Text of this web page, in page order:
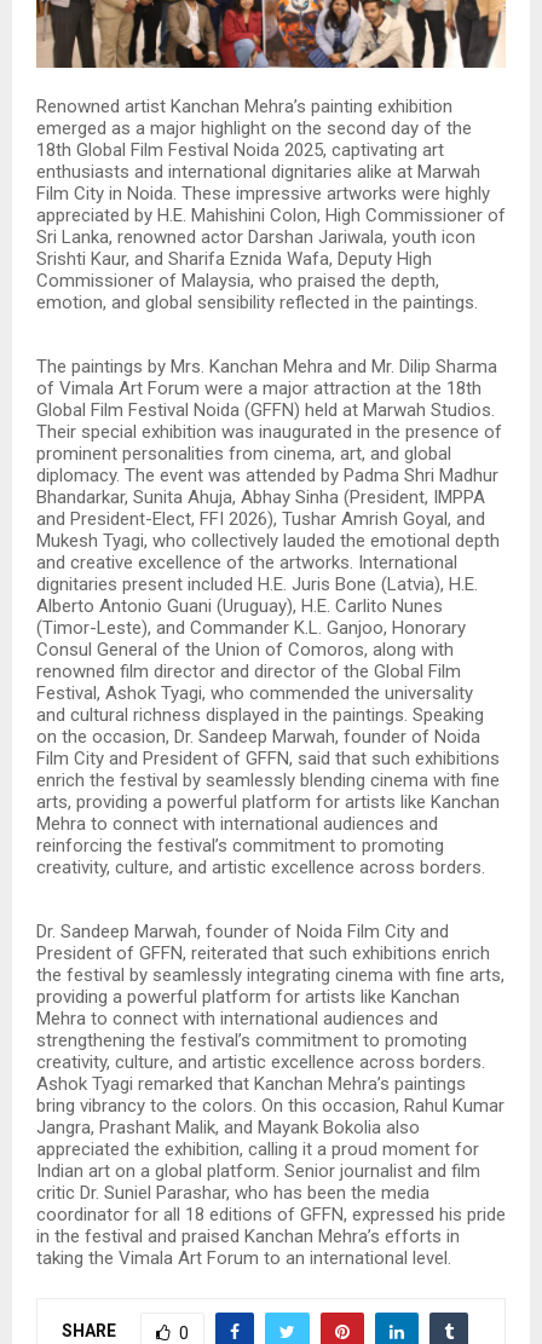
Renowned artist Kanchan Mehra’s painting exhibition
emerged as a major highlight on the second day of the
18th Global Film Festival Noida 2025, captivating art
enthusiasts and international dignitaries alike at Marwah
Film City in Noida. These impressive artworks were highly
appreciated by H.E. Mahishini Colon, High Commissioner of
Sri Lanka, renowned actor Darshan Jariwala, youth icon
Srishti Kaur, and Sharifa Eznida Wafa, Deputy High
Commissioner of Malaysia, who praised the depth,
emotion, and global sensibility reflected in the paintings.
The paintings by Mrs. Kanchan Mehra and Mr. Dilip Sharma
of Vimala Art Forum were a major attraction at the 18th
Global Film Festival Noida (GFFN) held at Marwah Studios.
Their special exhibition was inaugurated in the presence of
prominent personalities from cinema, art, and global
diplomacy. The event was attended by Padma Shri Madhur
Bhandarkar, Sunita Ahuja, Abhay Sinha (President, IMPPA
and President-Elect, FFI 2026), Tushar Amrish Goyal, and
Mukesh Tyagi, who collectively lauded the emotional depth
and creative excellence of the artworks. International
dignitaries present included H.E. Juris Bone (Latvia), H.E.
Alberto Antonio Guani (Uruguay), H.E. Carlito Nunes
(Timor-Leste), and Commander K.L. Ganjoo, Honorary
Consul General of the Union of Comoros, along with
renowned film director and director of the Global Film
Festival, Ashok Tyagi, who commended the universality
and cultural richness displayed in the paintings. Speaking
on the occasion, Dr. Sandeep Marwah, founder of Noida
Film City and President of GFFN, said that such exhibitions
enrich the festival by seamlessly blending cinema with fine
arts, providing a powerful platform for artists like Kanchan
Mehra to connect with international audiences and
reinforcing the festival’s commitment to promoting
creativity, culture, and artistic excellence across borders.
Dr. Sandeep Marwah, founder of Noida Film City and
President of GFFN, reiterated that such exhibitions enrich
the festival by seamlessly integrating cinema with fine arts,
providing a powerful platform for artists like Kanchan
Mehra to connect with international audiences and
strengthening the festival’s commitment to promoting
creativity, culture, and artistic excellence across borders.
Ashok Tyagi remarked that Kanchan Mehra’s paintings
bring vibrancy to the colors. On this occasion, Rahul Kumar
Jangra, Prashant Malik, and Mayank Bokolia also
appreciated the exhibition, calling it a proud moment for
Indian art on a global platform. Senior journalist and film
critic Dr. Suniel Parashar, who has been the media
coordinator for all 18 editions of GFFN, expressed his pride
in the festival and praised Kanchan Mehra’s efforts in
taking the Vimala Art Forum to an international level.
SHARE 0